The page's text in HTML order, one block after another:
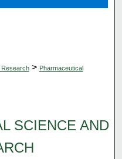
Research > Pharmaceutical
SCIENCE AND